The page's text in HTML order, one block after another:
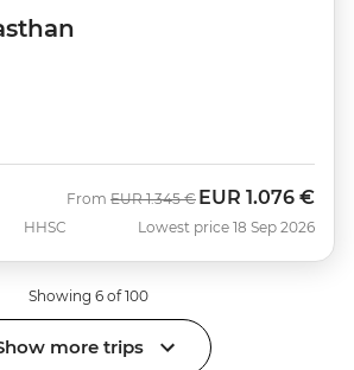
HHSC
From Was
EUR 1.345 € Now
EUR 1.076 €
Lowest price 18 Sep 2026
Showing 6 of 100
more trips